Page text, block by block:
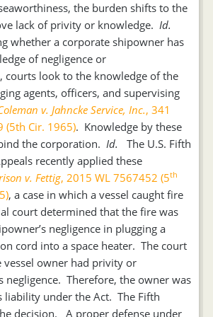
the burden shifts to the
lack of privity or knowledge. Id.
whether a corporate shipowner has
of negligence or
courts look to the knowledge of the
agents, officers, and supervising
v. Jahncke Service, Inc., 341
(5th Cir. 1965). Knowledge by these
the corporation. Id. The U.S. Fifth
recently applied these
v. Fettig, 2015 WL 7567452 (5th
, a case in which a vessel caught fire
court determined that the fire was
negligence in plugging a
cord into a space heater. The court
vessel owner had privity or
negligence. Therefore, the owner was
liability under the Act. The Fifth
decision. A proper defense under